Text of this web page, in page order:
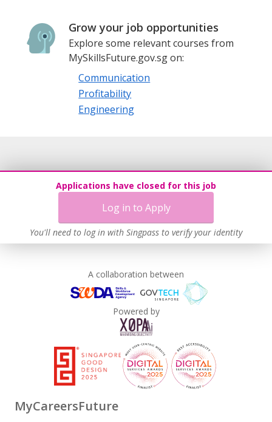
Grow your job opportunities
Explore some relevant courses from
MySkillsFuture.gov.sg on:
Communication
Profitability
Engineering
Applications have closed for this job
Log in to Apply
You'll need to log in with Singpass to verify your identity
A collaboration between
Powered by
MyCareersFuture